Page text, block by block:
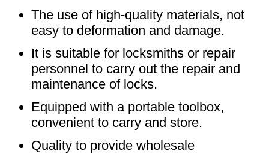
The use of high-quality materials, not
easy to deformation and damage.
It is suitable for locksmiths or repair
personnel to carry out the repair and
maintenance of locks.
Equipped with a portable toolbox,
convenient to carry and store.
Quality to provide wholesale